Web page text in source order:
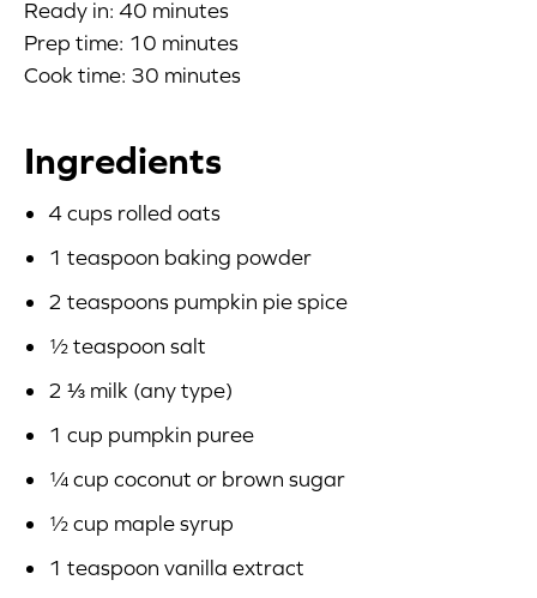
Ready in: 40 minutes
Prep time: 10 minutes
Cook time: 30 minutes
Ingredients
4 cups rolled oats
1 teaspoon baking powder
2 teaspoons pumpkin pie spice
½ teaspoon salt
2 ⅓ milk (any type)
1 cup pumpkin puree
¼ cup coconut or brown sugar
½ cup maple syrup
1 teaspoon vanilla extract